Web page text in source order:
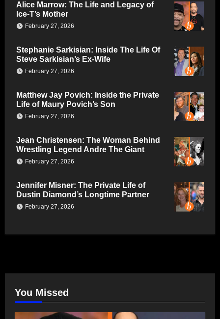
Alice Marrow: The Life and Legacy of
Ice-T’s Mother
February 27, 2026
Stephanie Sarkisian: Inside The Life Of
Steve Sarkisian’s Ex-Wife
February 27, 2026
Matthew Jay Povich: Inside the Private
Life of Maury Povich’s Son
February 27, 2026
Jean Christensen: The Woman Behind
Wrestling Legend Andre The Giant
February 27, 2026
Jennifer Misner: The Private Life of
Dustin Diamond’s Longtime Partner
February 27, 2026
You Missed